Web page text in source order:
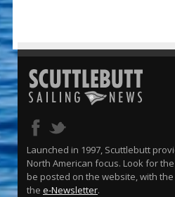
Launched in 1997, Scuttlebutt
North American focus. Look for
be posted on the website, with
the e-Newsletter.